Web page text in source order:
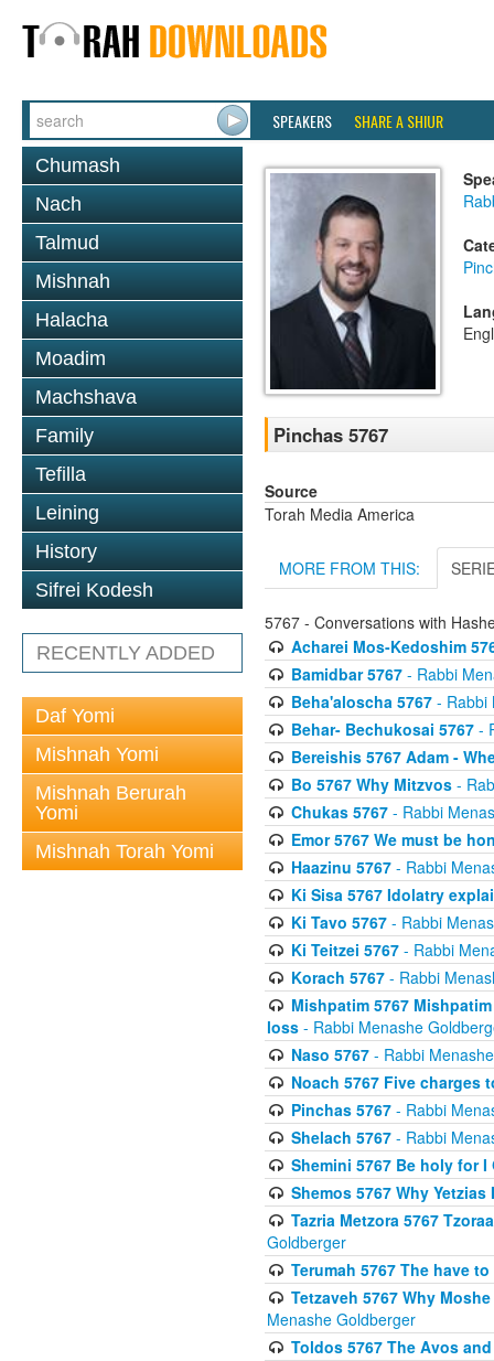
SPEAKERS SHARE A SHIUR
Chumash
Nach
Talmud
Mishnah
Halacha
Moadim
Machshava
Family
Tefilla
Leining
History
Sifrei Kodesh
RECENTLY ADDED
Daf Yomi
Mishnah Yomi
Mishnah Berurah
Yomi
Mishnah Torah Yomi
Pinchas 5767
Source
Torah Media America
MORE FROM THIS:
5767 - Conversations with
Acharei Mos-Kedoshim
Bamidbar 5767- Rabbi
Beha'aloscha 5767- Rabbi
Behar- Bechukosai 5767-
Bereishis 5767 Adam -
Bo 5767 Why Mitzvos-
Chukas 5767- Rabbi
Emor 5767 We must be
Haazinu 5767- Rabbi
Ki Sisa 5767 Idolatry
Ki Tavo 5767- Rabbi
Ki Teitzei 5767- Rabbi
Korach 5767- Rabbi
Mishpatim 5767
loss - Rabbi Menashe
Naso 5767- Rabbi
Noach 5767 Five charges
Pinchas 5767- Rabbi
Shelach 5767- Rabbi
Shemini 5767 Be holy for I
Shemos 5767 Why
Tazria Metzora 5767
Goldberger
Terumah 5767 The have
Tetzaveh 5767 Why
Menashe Goldberger
Toldos 5767 The Avos